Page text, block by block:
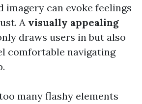
imagery can evoke feelings
A visually appealing
draws users in but also
comfortable navigating
many flashy elements